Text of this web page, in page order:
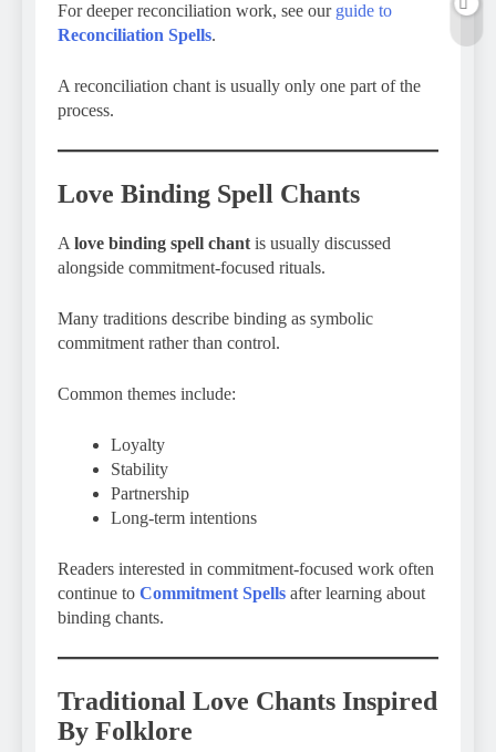
For deeper reconciliation work, see our guide to
Reconciliation Spells.
A reconciliation chant is usually only one part of the
process.
Love Binding Spell Chants
A love binding spell chant is usually discussed
alongside commitment-focused rituals.
Many traditions describe binding as symbolic
commitment rather than control.
Common themes include:
Loyalty
Stability
Partnership
Long-term intentions
Readers interested in commitment-focused work often
continue to Commitment Spells after learning about
binding chants.
Traditional Love Chants Inspired
By Folklore